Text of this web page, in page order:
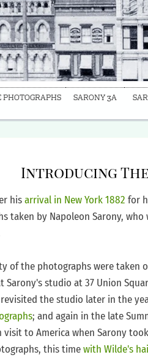
PHOTOGRAPHS SARONY 3A
‍Introducing
hisarrival in New York1882 for
taken by Napoleon Sarony,
of the photographs were taken
Sarony's studio at 37 Union
revisited the studio later in the
; and again in the late
visit to America when Sarony
this timewith Wilde's